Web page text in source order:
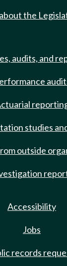
the
audits, and
studies
outside
Accessibility
Jobs
records